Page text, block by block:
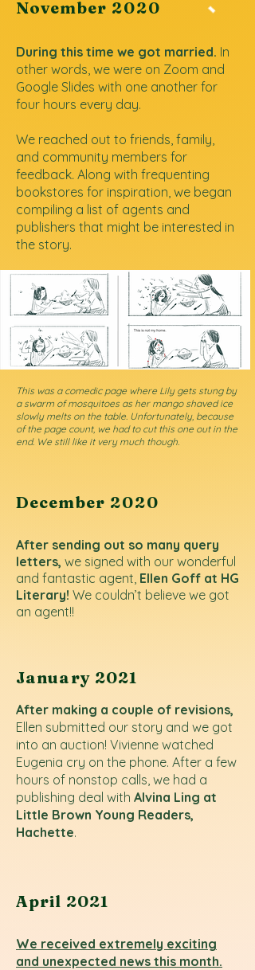
November 2020
During this time we got married. In
other words, we were on Zoom and
Google Slides with one another for
four hours every day.
We reached out to friends, family,
and community members for
feedback. Along with frequenting
bookstores for inspiration, we began
compiling a list of agents and
publishers that might be interested in
the story.
This was a comedic page where Lily gets stung by
a swarm of mosquitoes as her mango shaved ice
slowly melts on the table. Unfortunately, because
of the page count, we had to cut this one out in the
end. We still like it very much though.
December 2020
After sending out so many query
letters, we signed with our wonderful
and fantastic agent, Ellen Goff at HG
Literary! We couldn’t believe we got
an agent!!
January 2021
After making a couple of revisions,
Ellen submitted our story and we got
into an auction! Vivienne watched
Eugenia cry on the phone. After a few
hours of nonstop calls, we had a
publishing deal with Alvina Ling at
Little Brown Young Readers,
Hachette.
April 2021
We received extremely exciting
and unexpected news this month.